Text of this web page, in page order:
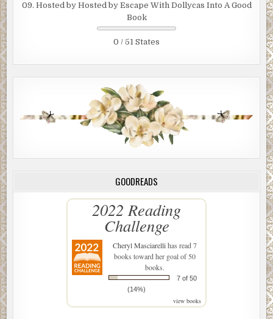
09. Hosted by Hosted by Escape With Dollycas Into A Good
Book
0 / 51 States
GOODREADS
2022 Reading
Challenge
Cheryl Masciarellihas read 7
books toward her goal of 50
books.
7 of 50
(14%)
view books